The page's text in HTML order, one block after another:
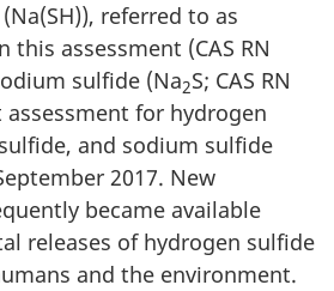
referred to as
assessment (CAS RN
sulfide (Na2S; CAS RN
assessment for hydrogen
and sodium sulfide
2017. New
became available
releases of hydrogen sulfide
and the environment.